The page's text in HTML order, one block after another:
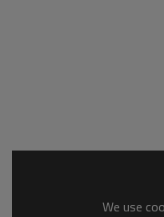
We use